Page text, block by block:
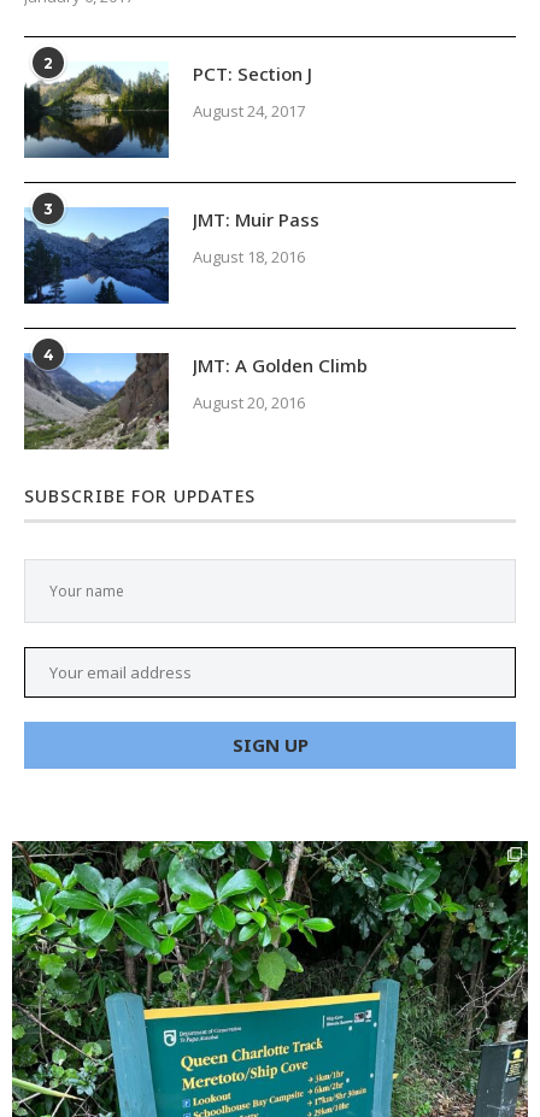
2 PCT: Section J
August 24, 2017
3 JMT: Muir Pass
August 18, 2016
4 JMT: A Golden Climb
August 20, 2016
SUBSCRIBE FOR UPDATES